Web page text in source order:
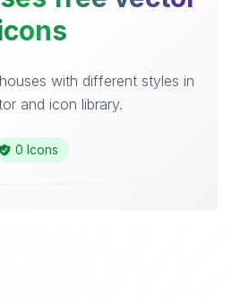
with different styles in
and icon library.
0 Icons